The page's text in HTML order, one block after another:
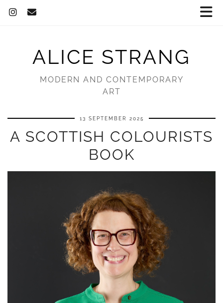
ALICE STRANG
MODERN AND CONTEMPORARY
ART
13 SEPTEMBER 2025
A SCOTTISH COLOURISTS
BOOK